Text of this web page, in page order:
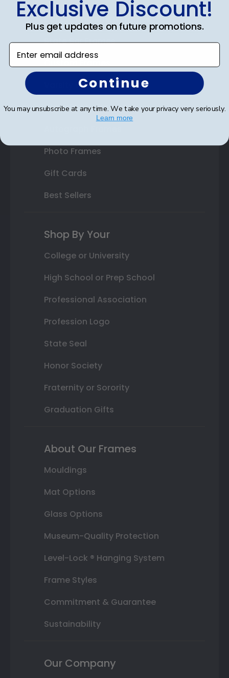
Double Document Frames
State Bar Frames
Varsity Letter Frames
Class Photo Frames
Photo Frames
Gift Cards
Best Sellers
Shop By Your
College or University
High School or Prep School
Professional Association
Profession Logo
State Seal
Honor Society
Fraternity or Sorority
Graduation Gifts
About Our Frames
Mouldings
Mat Options
Glass Options
Museum-Quality Protection
Level-Lock ® Hanging System
Frame Styles
Commitment & Guarantee
Sustainability
Our Company
Exclusive Discount!
Plus get updates on future promotions.
Enter email address
Continue
You may unsubscribe at any time. We take your privacy very seriously.
Learn more